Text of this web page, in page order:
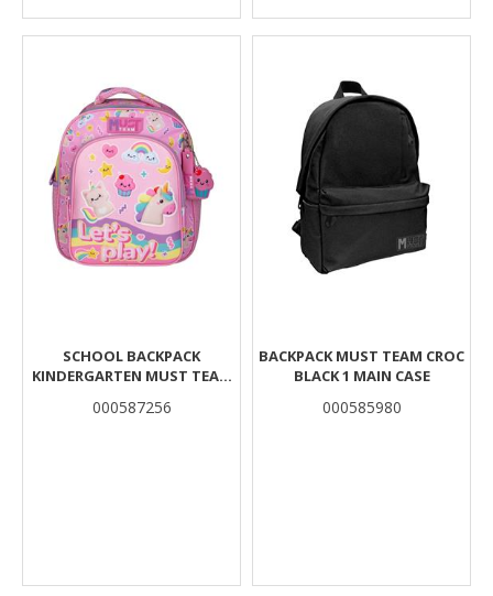
SCHOOL BACKPACK
KINDERGARTEN MUST TEAM
000587256
BACKPACK MUST TEAM CROC
BLACK 1 MAIN CASE
000585980